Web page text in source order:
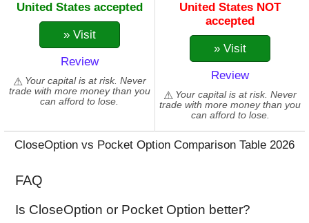
CloseOption vs Pocket Option Comparison Table 2026
MASK
MATIC
MIOTA
MKR
NEAR
NEO
NULS
OMG
QTUM
SANTOS
United States accepted
» Visit
Review
Your capital is at risk. Never
trade with more money than you
can afford to lose.
United States NOT
accepted
» Visit
Review
Your capital is at risk. Never
trade with more money than you
can afford to lose.
FAQ
Is CloseOption or Pocket Option better?